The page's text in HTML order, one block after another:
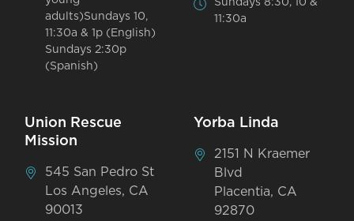
adults)Sundays 10,
11:30a & 1p (English)
Sundays 2:30p
(Spanish)
Sundays 8:30, 10 &
11:30a
Union Rescue
Mission
545 San Pedro St
Los Angeles, CA
90013
Yorba Linda
2151 N Kraemer
Blvd
Placentia, CA
92870